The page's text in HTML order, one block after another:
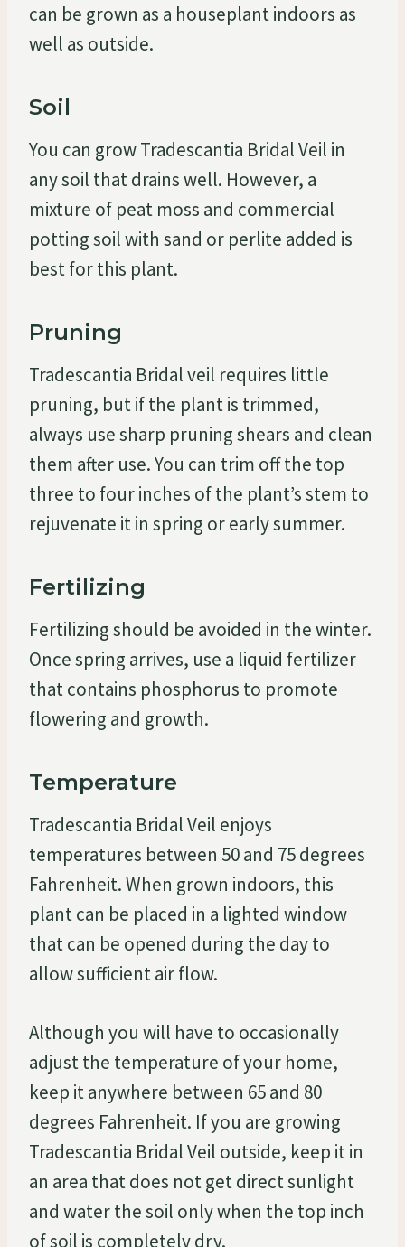
can be grown as a houseplant indoors as
well as outside.
Soil
You can grow Tradescantia Bridal Veil in
any soil that drains well. However, a
mixture of peat moss and commercial
potting soil with sand or perlite added is
best for this plant.
Pruning
Tradescantia Bridal veil requires little
pruning, but if the plant is trimmed,
always use sharp pruning shears and clean
them after use. You can trim off the top
three to four inches of the plant’s stem to
rejuvenate it in spring or early summer.
Fertilizing
Fertilizing should be avoided in the winter.
Once spring arrives, use a liquid fertilizer
that contains phosphorus to promote
flowering and growth.
Temperature
Tradescantia Bridal Veil enjoys
temperatures between 50 and 75 degrees
Fahrenheit. When grown indoors, this
plant can be placed in a lighted window
that can be opened during the day to
allow sufficient air flow.
Although you will have to occasionally
adjust the temperature of your home,
keep it anywhere between 65 and 80
degrees Fahrenheit. If you are growing
Tradescantia Bridal Veil outside, keep it in
an area that does not get direct sunlight
and water the soil only when the top inch
of soil is completely dry.